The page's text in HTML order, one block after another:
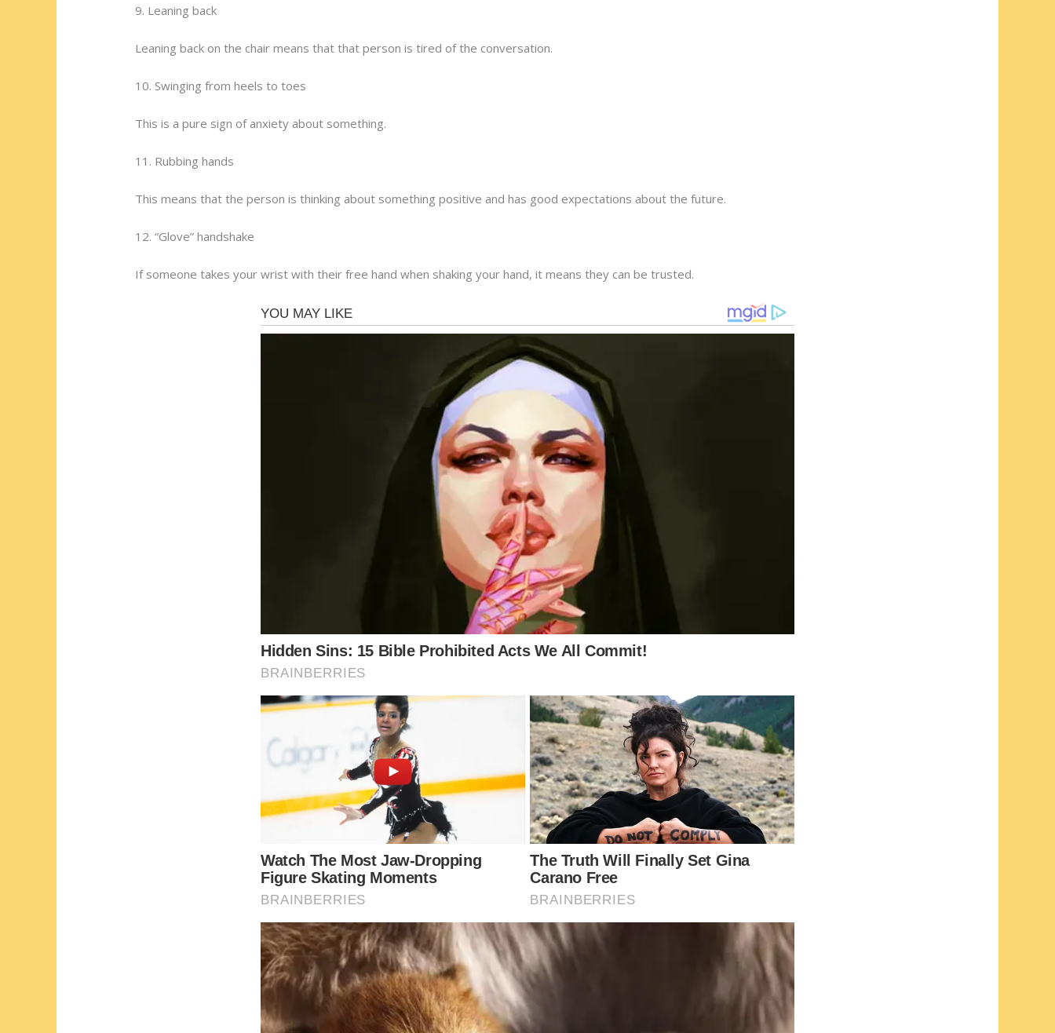
9. Leaning back
Leaning back on the chair means that that person is tired of the conversation.
10. Swinging from heels to toes
This is a pure sign of anxiety about something.
11. Rubbing hands
This means that the person is thinking about something positive and has good expectations about the future.
12. “Glove” handshake
If someone takes your wrist with their free hand when shaking your hand, it means they can be trusted.